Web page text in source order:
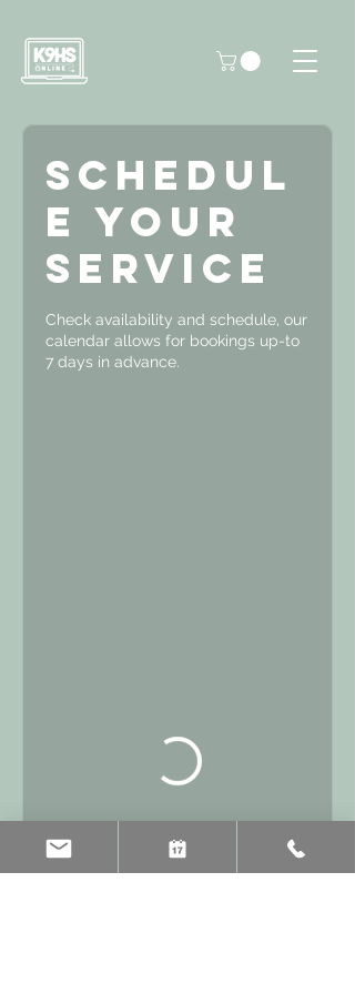
Schedul
e your
service
Check availability and schedule, our
calendar allows for bookings up-to
7 days in advance.